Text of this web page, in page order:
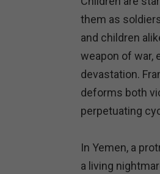
them as
and children
weapon of war,
devastation.
deforms both
perpetuating
In Yemen, a
a living